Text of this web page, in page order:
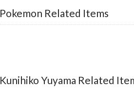
Pokemon Related Items
Kunihiko Yuyama Related